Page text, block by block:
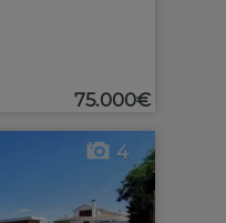
75.000€
4